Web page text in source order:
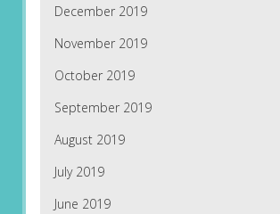
December 2019
November 2019
October 2019
September 2019
August 2019
July 2019
June 2019